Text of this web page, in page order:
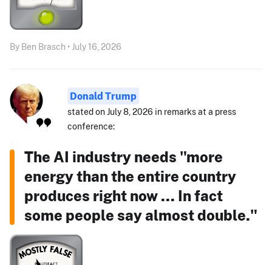
By Ben Brasch • July 16, 2026
Donald Trump
stated on July 8, 2026 in remarks at a press
conference:
The AI industry needs "more
energy than the entire country
produces right now ... In fact
some people say almost double."